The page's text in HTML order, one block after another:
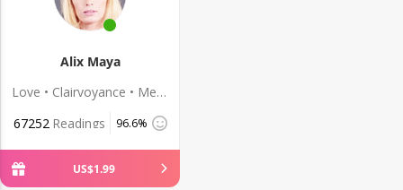
Alix Maya
Love • Clairvoyance • Medium
67252 Readings 96.6%
US$1.99